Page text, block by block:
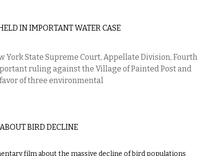
IN IMPORTANT WATER CASE
York State Supreme Court, Appellate Division, Fourth
ruling against the Village of Painted Post and
of three environmental
BIRD DECLINE
film about the massive decline of bird populations